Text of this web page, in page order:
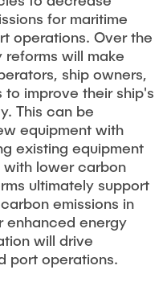
Studies
for maritime
operations. Over the
will make
ship owners,
improve their ship's
This can be
equipment with
existing equipment
with lower carbon
ultimately support
emissions in
enhanced energy
will drive
port operations.